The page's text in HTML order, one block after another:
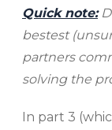
Quick note:
bestest
partners
solving the
In part 3